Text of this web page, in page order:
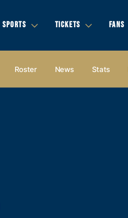
SPORTS TICKETS FANS
Roster News Stats